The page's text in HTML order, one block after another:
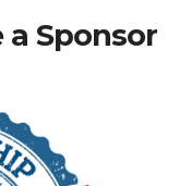
a Sponsor